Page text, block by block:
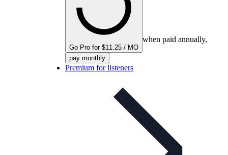
Go Pro for $11.25 / MO
when paid annually,
pay monthly
Premium for listeners